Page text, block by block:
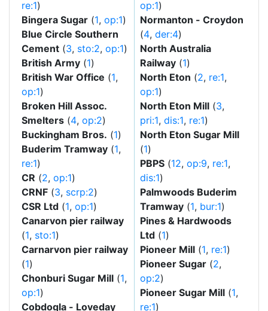
re:1)
Bingera Sugar (1, op:1)
Blue Circle Southern
Cement (3, sto:2, op:1)
British Army (1)
British War Office (1,
op:1)
Broken Hill Assoc.
Smelters (4, op:2)
Buckingham Bros. (1)
Buderim Tramway (1,
re:1)
CR (2, op:1)
CRNF (3, scrp:2)
CSR Ltd (1, op:1)
Canarvon pier railway
(1, sto:1)
Carnarvon pier railway
(1)
Chonburi Sugar Mill (1,
op:1)
Cobdogla - Loveday
op:1)
Normanton - Croydon
(4, der:4)
North Australia
Railway (1)
North Eton (2, re:1,
op:1)
North Eton Mill (3,
pri:1, dis:1, re:1)
North Eton Sugar Mill
(1)
PBPS (12, op:9, re:1,
dis:1)
Palmwoods Buderim
Tramway (1, bur:1)
Pines & Hardwoods
Ltd (1)
Pioneer Mill (1, re:1)
Pioneer Sugar (2,
op:2)
Pioneer Sugar Mill (1,
re:1)